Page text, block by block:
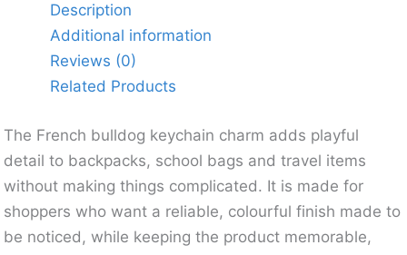
Description
Additional information
Reviews (0)
Related Products
The French bulldog keychain charm adds playful
detail to backpacks, school bags and travel items
without making things complicated. It is made for
shoppers who want a reliable, colourful finish made to
be noticed, while keeping the product memorable,